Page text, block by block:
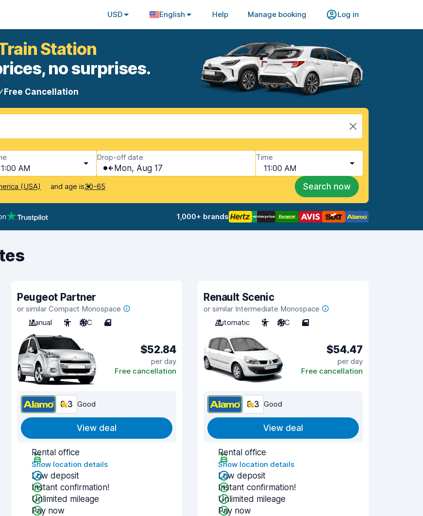
USD English Help Manage booking Log in
Station
no surprises.
Free Cancellation
AM
Drop-off date
Mon, Aug 17
Time
11:00 AM
(USA) and age is30-65 Search now
1,000+ brands
Peugeot Partner
or similar Compact Monospace
Manual
5 A/C 4
$52.84
per day
Free cancellation
8.3 Good
View deal
Rental office
Show location details
Low deposit
Instant confirmation!
Unlimited mileage
Pay now
Renault Scenic
or similar Intermediate Monospace
Automatic
5 A/C 5
$54.47
per day
Free cancellation
8.3 Good
View deal
Rental office
Show location details
Low deposit
Instant confirmation!
Unlimited mileage
Pay now